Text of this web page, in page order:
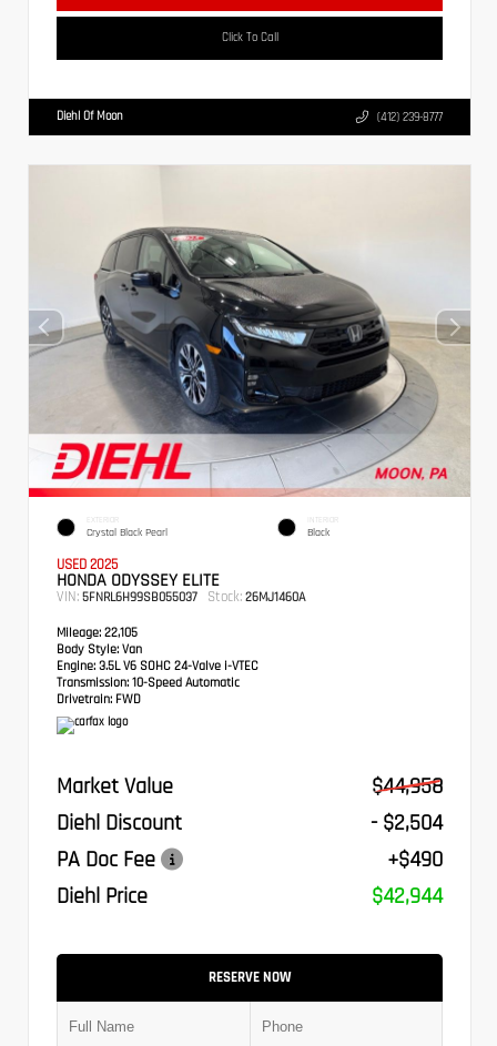
Click To Call
Diehl Of Moon (412) 239-8777
EXTERIOR
Crystal Black Pearl
INTERIOR
Black
USED 2025
HONDA ODYSSEY ELITE
VIN: 5FNRL6H99SB055037 Stock: 26MJ1460A
Mileage: 22,105
Body Style: Van
Engine: 3.5L V6 SOHC 24-Valve i-VTEC
Transmission: 10-Speed Automatic
Drivetrain: FWD
Market Value
$44,958
Diehl Discount
- $2,504
PA Doc Fee
+$490
Diehl Price
$42,944
RESERVE NOW